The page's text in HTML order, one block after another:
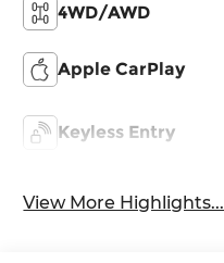
4WD/AWD
Apple CarPlay
Keyless Entry
View More Highlights...